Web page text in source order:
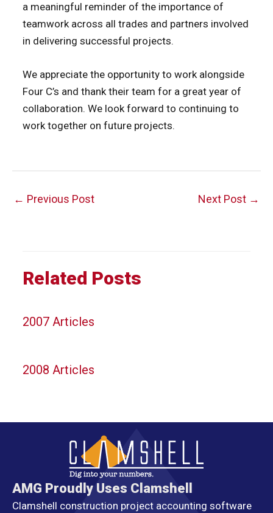
a meaningful reminder of the importance of
teamwork across all trades and partners involved
in delivering successful projects.
We appreciate the opportunity to work alongside
Four C’s and thank their team for a great year of
collaboration. We look forward to continuing to
work together on future projects.
Post
← Previous Post Next Post →
Related Posts
2007 Articles
2008 Articles
AMG Proudly Uses Clamshell
Clamshell construction project accounting software